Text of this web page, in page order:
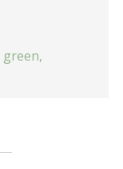
green,